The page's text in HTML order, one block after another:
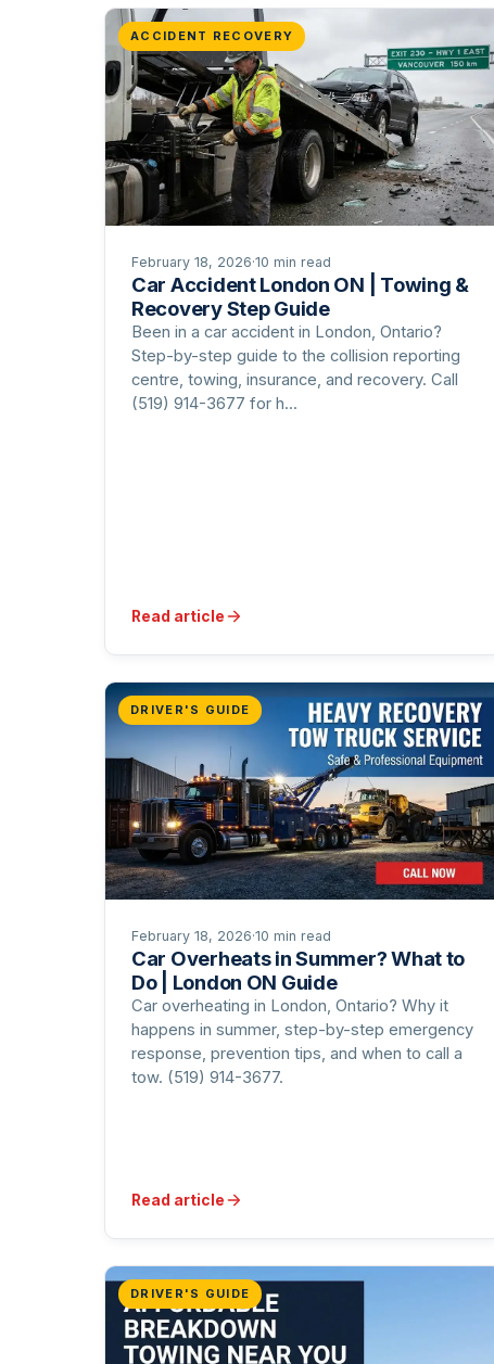
ACCIDENT RECOVERY
February 18, 2026·10 min read
Car Accident London ON | Towing &
Recovery Step Guide
Been in a car accident in London, Ontario?
Step-by-step guide to the collision reporting
centre, towing, insurance, and recovery. Call
(519) 914-3677 for h...
Read article
DRIVER'S GUIDE
February 18, 2026·10 min read
Car Overheats in Summer? What to
Do | London ON Guide
Car overheating in London, Ontario? Why it
happens in summer, step-by-step emergency
response, prevention tips, and when to call a
tow. (519) 914-3677.
Read article
DRIVER'S GUIDE